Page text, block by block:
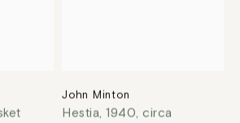
John Minton
Hestia, 1940, circa